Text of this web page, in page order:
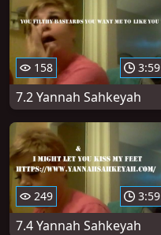
158 3:59
7.2 Yannah Sahkeyah
249 3:59
7.4 Yannah Sahkeyah